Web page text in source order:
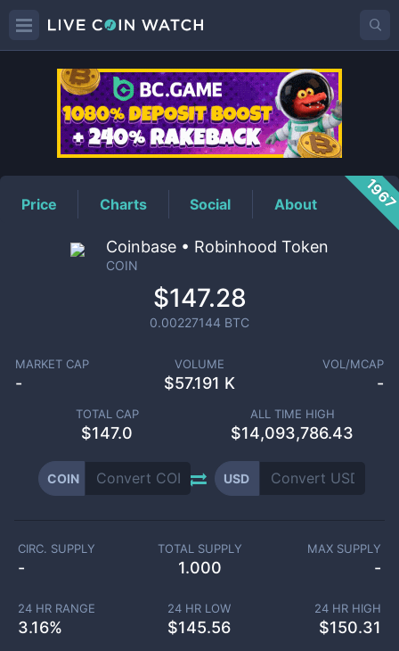
COINPrice
Price Charts Social About
Coinbase • Robinhood Token
COIN
$147.28
0.00227144 BTC
MARKET CAP
-
VOLUME
$57.191 K
VOL/MCAP
-
TOTAL CAP
$147.0
ALL TIME HIGH
$14,093,786.43
COIN USD
CIRC. SUPPLY
-
TOTAL SUPPLY
1.000
MAX SUPPLY
-
24 HR RANGE
3.16%
24 HR LOW
$145.56
24 HR HIGH
$150.31